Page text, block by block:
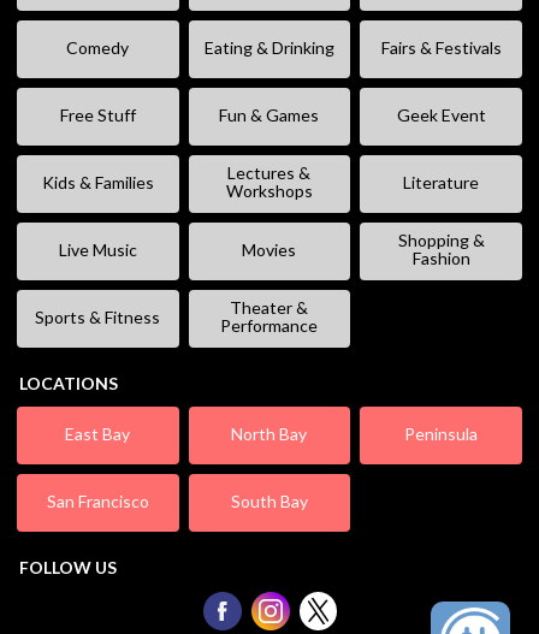
Comedy Eating & Drinking Fairs & Festivals
Free Stuff Fun & Games Geek Event
Kids & Families
Lectures &
Workshops
Literature
Live Music Movies
Shopping &
Fashion
Sports & Fitness
Theater &
Performance
LOCATIONS
East Bay North Bay Peninsula
San Francisco South Bay
FOLLOW US